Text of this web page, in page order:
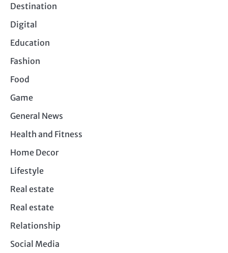
Destination
Digital
Education
Fashion
Food
Game
General News
Health and Fitness
Home Decor
Lifestyle
Real estate
Real estate
Relationship
Social Media